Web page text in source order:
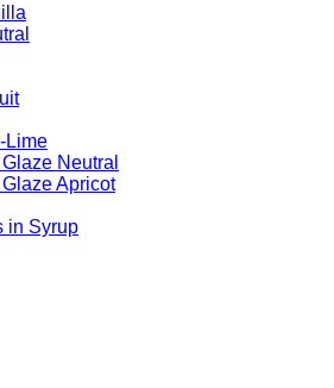
Lime
Neutral
Apricot
in Syrup